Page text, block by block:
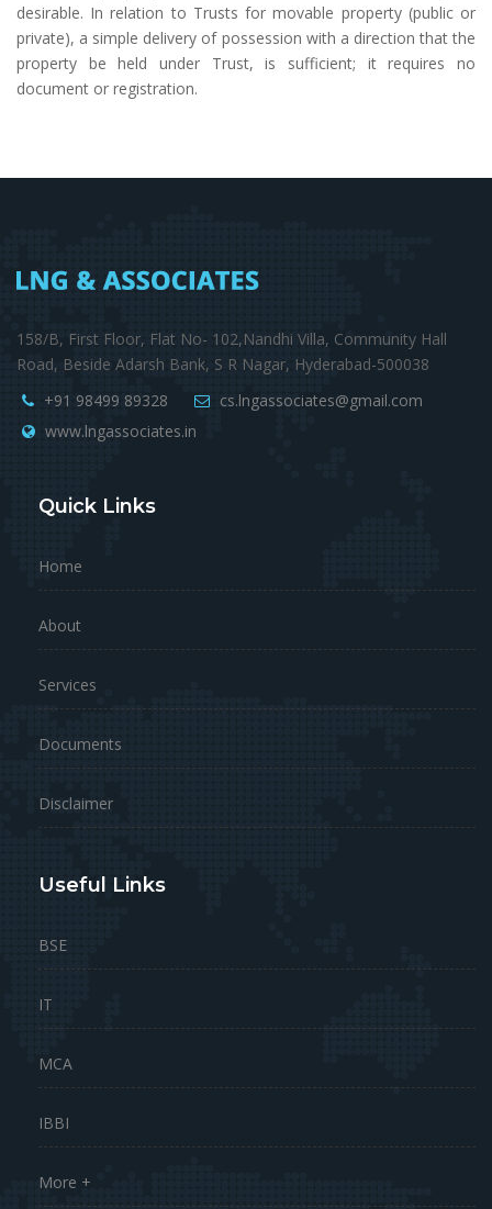
desirable. In relation to Trusts for movable property (public or
private), a simple delivery of possession with a direction that the
property be held under Trust, is sufficient; it requires no
document or registration.
158/B, First Floor, Flat No- 102,Nandhi Villa, Community Hall
Road, Beside Adarsh Bank, S R Nagar, Hyderabad-500038
+91 98499 89328
cs.lngassociates@gmail.com
www.lngassociates.in
Quick Links
Home
About
Services
Documents
Disclaimer
Useful Links
BSE
IT
MCA
IBBI
More +